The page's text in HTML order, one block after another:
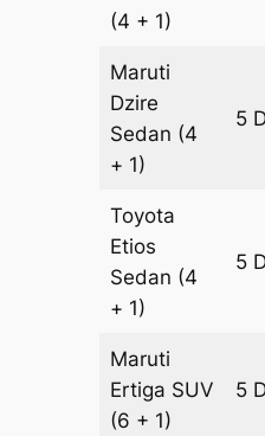
(4 + 1)
Maruti
Dzire
Sedan (4
+ 1)
5
Toyota
Etios
Sedan (4
+ 1)
5
Maruti
Ertiga SUV
(6 + 1)
5